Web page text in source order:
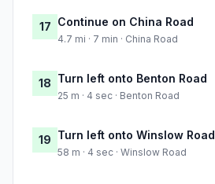
17 Continue on China Road
4.7 mi · 7 min · China Road
18 Turn left onto Benton Road
25 m · 4 sec · Benton Road
19 Turn left onto Winslow Road
58 m · 4 sec · Winslow Road